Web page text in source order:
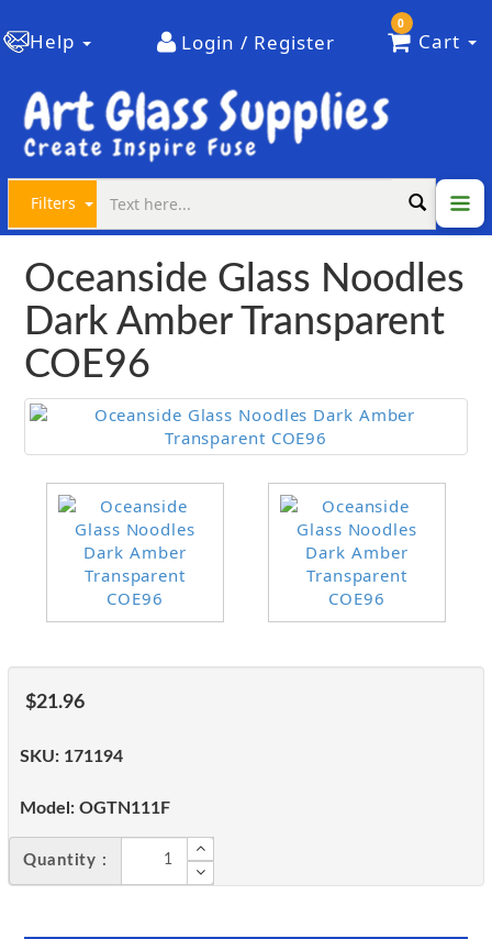
Help Login / Register
0
Cart
Filters
Oceanside Glass Noodles
Dark Amber Transparent
COE96
$21.96
SKU: 171194
Model: OGTN111F
Quantity :